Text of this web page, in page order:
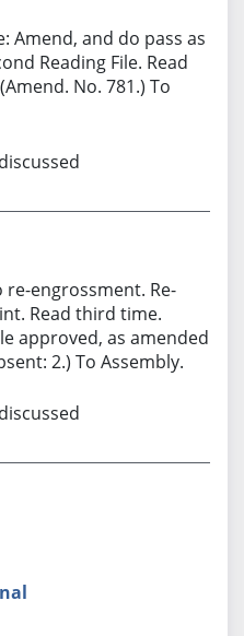
Amend, and do pass as
Reading File. Read
No. 781.) To
engrossment. Re-
Read third time.
approved, as amended.
2.) To Assembly.